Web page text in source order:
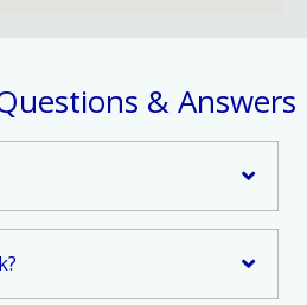
& Answers